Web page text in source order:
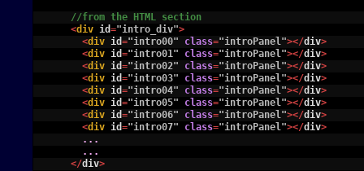
//from the HTML section
<div id="intro_div">
<div id="intro00" class="introPanel"></div>
<div id="intro01" class="introPanel"></div>
<div id="intro02" class="introPanel"></div>
<div id="intro03" class="introPanel"></div>
<div id="intro04" class="introPanel"></div>
<div id="intro05" class="introPanel"></div>
<div id="intro06" class="introPanel"></div>
<div id="intro07" class="introPanel"></div>
. . .
. . .
</div>